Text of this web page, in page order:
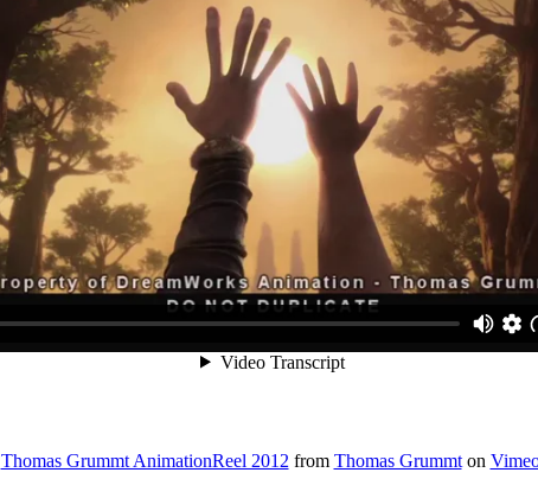
Thomas Grummt AnimationReel 2012 from Thomas Grummton